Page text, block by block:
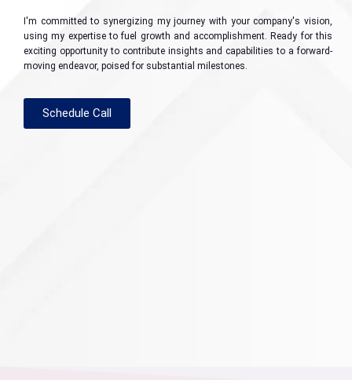
I'm committed to synergizing my journey with your company's vision,
using my expertise to fuel growth and accomplishment. Ready for this
exciting opportunity to contribute insights and capabilities to a forward-
moving endeavor, poised for substantial milestones.
Schedule Call